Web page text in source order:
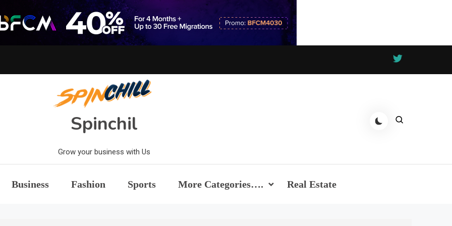
Spinchil
Grow your business with Us
Business Fashion Sports More Categories…. Real Estate